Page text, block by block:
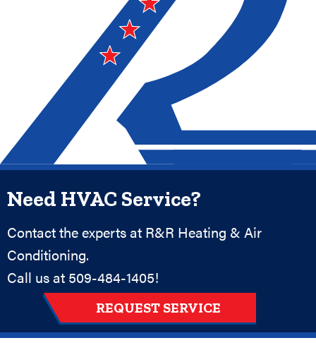
Need HVAC Service?
Contact the experts at R&R Heating & Air
Conditioning.
Call us at 509-484-1405!
REQUEST SERVICE